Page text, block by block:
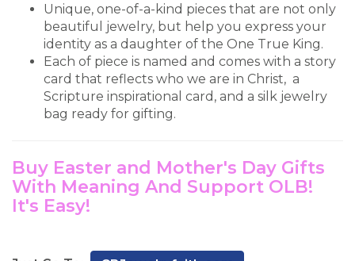
Unique, one-of-a-kind pieces that are not only
beautiful jewelry, but help you express your
identity as a daughter of the One True King.
Each of piece is named and comes with a story
card that reflects who we are in Christ, a
Scripture inspirational card, and a silk jewelry
bag ready for gifting.
Buy Easter and Mother's Day Gifts
With Meaning And Support OLB!
It's Easy!